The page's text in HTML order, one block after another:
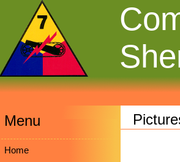
Menu
Home